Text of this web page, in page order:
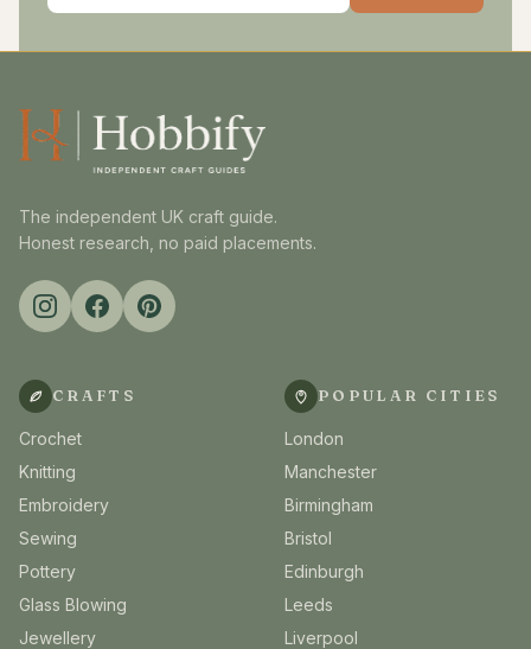
The independent UK craft guide.
Honest research, no paid placements.
CRAFTS
Crochet
Knitting
Embroidery
Sewing
Pottery
Glass Blowing
Jewellery
POPULAR CITIES
London
Manchester
Birmingham
Bristol
Edinburgh
Leeds
Liverpool